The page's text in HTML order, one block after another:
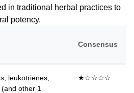
in traditional herbal practices to
potency.
Consensus
leukotrienes,
other 1
★☆☆☆☆